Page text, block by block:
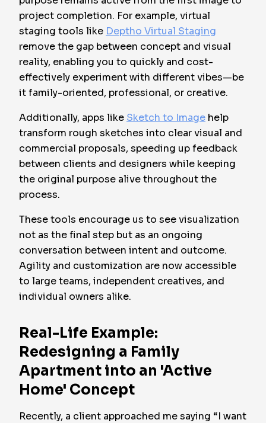
project completion. For example, virtual
staging tools like Deptho Virtual Staging
remove the gap between concept and visual
reality, enabling you to quickly and cost-
effectively experiment with different vibes—be
it family-oriented, professional, or creative.
Additionally, apps like Sketch to Image help
transform rough sketches into clear visual and
commercial proposals, speeding up feedback
between clients and designers while keeping
the original purpose alive throughout the
process.
These tools encourage us to see visualization
not as the final step but as an ongoing
conversation between intent and outcome.
Agility and customization are now accessible
to large teams, independent creatives, and
individual owners alike.
Real-Life Example:
Redesigning a Family
Apartment into an 'Active
Home' Concept
Recently, a client approached me saying “I want